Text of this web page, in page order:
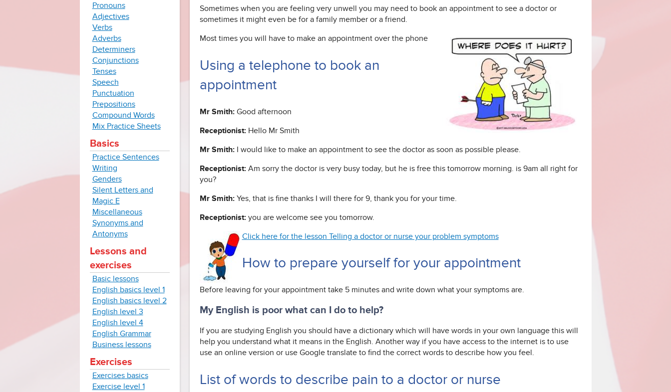
Pronouns
Adjectives
Verbs
Adverbs
Determiners
Conjunctions
Tenses
Speech
Punctuation
Prepositions
Compound Words
Mix Practice Sheets
Basics
Practice Sentences
Writing
Genders
Silent Letters and
Magic E
Miscellaneous
Synonyms and
Antonyms
Lessons and
exercises
Basic lessons
English basics level 1
English basics level 2
English level 3
English level 4
English Grammar
Business lessons
Exercises
Exercises basics
Exercise level 1
Sometimes when you are feeling very unwell you may need to book an appointment to see a doctor or
sometimes it might even be for a family member or a friend.
Most times you will have to make an appointment over the phone
Using a telephone to book an
appointment
Mr Smith:Good afternoon
Receptionist:Hello Mr Smith
Mr Smith:I would like to make an appointment to see the doctor as soon as possible please.
Receptionist:Am sorry the doctor is very busy today, but he is free this tomorrow morning. is 9am all right for
you?
Mr Smith: Yes, that is fine thanks I will there for 9, thank you for your time.
Receptionist: you are welcome see you tomorrow.
Click here for the lesson Telling a doctor or nurse your problem symptoms
How to prepare yourself for your appointment
Before leaving for your appointment take 5 minutes and write down what your symptoms are.
My English is poor what can I do to help?
If you are studying English you should have a dictionary which will have words in your own language this will
help you understand what it means in the English. Another way if you have access to the internet is to use
use an online version or use Google translate to find the correct words to describe how you feel.
List of words to describe pain to a doctor or nurse